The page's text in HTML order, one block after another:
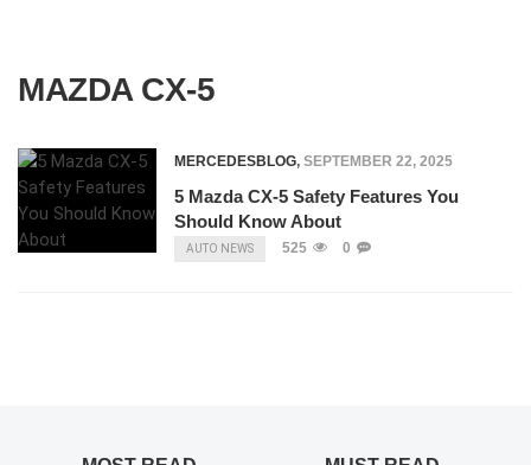
MAZDA CX-5
MERCEDESBLOG, SEPTEMBER 22, 2025
5 Mazda CX-5 Safety Features You
Should Know About
AUTO NEWS 525 0